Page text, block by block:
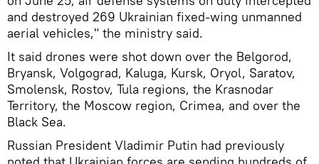
and destroyed 269 Ukrainian fixed-wing unmanned
aerial vehicles," the ministry said.
It said drones were shot down over the Belgorod,
Bryansk, Volgograd, Kaluga, Kursk, Oryol, Saratov,
Smolensk, Rostov, Tula regions, the Krasnodar
Territory, the Moscow region, Crimea, and over the
Black Sea.
Russian President Vladimir Putin had previously